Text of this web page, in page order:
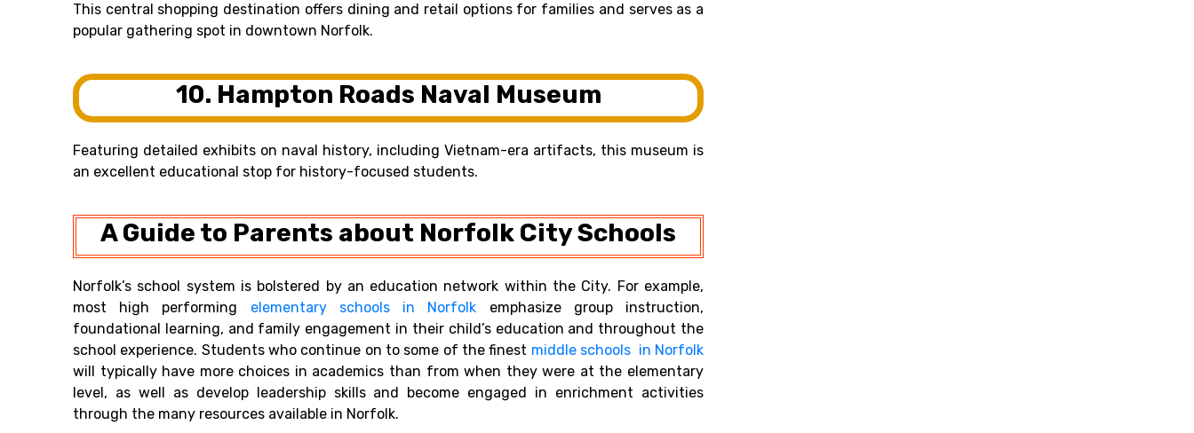
This central shopping destination offers dining and retail options for families and serves as a
popular gathering spot in downtown Norfolk.
10. Hampton Roads Naval Museum
Featuring detailed exhibits on naval history, including Vietnam-era artifacts, this museum is
an excellent educational stop for history-focused students.
A Guide to Parents about Norfolk City Schools
Norfolk’s school system is bolstered by an education network within the City. For example,
most high performing elementary schools in Norfolk emphasize group instruction,
foundational learning, and family engagement in their child’s education and throughout the
school experience. Students who continue on to some of the finest middle schools in Norfolk
will typically have more choices in academics than from when they were at the elementary
level, as well as develop leadership skills and become engaged in enrichment activities
through the many resources available in Norfolk.